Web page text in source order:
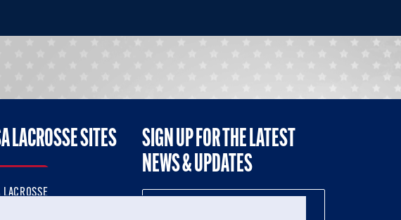
LACROSSE SITES
LACROSSE
SIGN UP FOR THE LATEST
NEWS & UPDATES